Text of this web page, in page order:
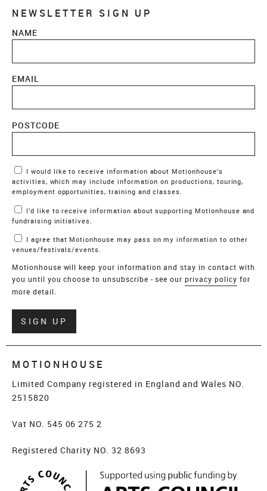
NEWSLETTER SIGN UP
NAME
EMAIL
POSTCODE
Marketing Permissions
activities, which may include information on productions, touring,
employment opportunities, training and classes.
fundraising initiatives.
venues/festivals/events.
Motionhouse will keep your information and stay in contact with
you until you choose to unsubscribe - see ourprivacy policy for
more detail.
Verify
SIGN UP
MOTIONHOUSE
Limited Company registered in England and Wales NO.
2515820
Vat NO. 545 06 275 2
Registered Charity NO. 32 8693